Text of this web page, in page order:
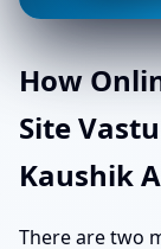
How
Site
Kaushik
There are two